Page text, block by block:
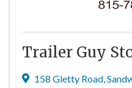
Trailer Guy
158 Gletty Road,